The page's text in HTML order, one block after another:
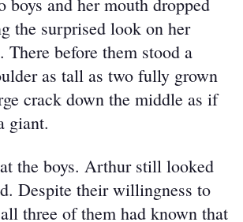
boys and her mouth dropped
the surprised look on her
There before them stood a
as tall as two fully grown
crack down the middle as if
giant.
the boys. Arthur still looked
Despite their willingness to
three of them had known that